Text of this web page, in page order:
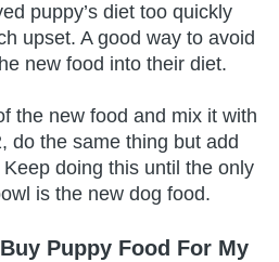
puppy’s diet too quickly
upset. A good way to avoid
new food into their diet.
the new food and mix it with
do the same thing but add
doing this until the only
is the new dog food.
Puppy Food For My